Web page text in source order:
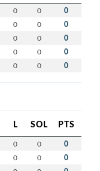
0 0 0
0 0 0
0 0 0
0 0 0
0 0 0
L SOL PTS
0 0 0
0 0 0